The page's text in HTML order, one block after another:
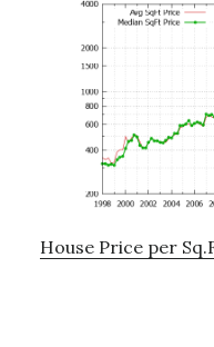
House Price per